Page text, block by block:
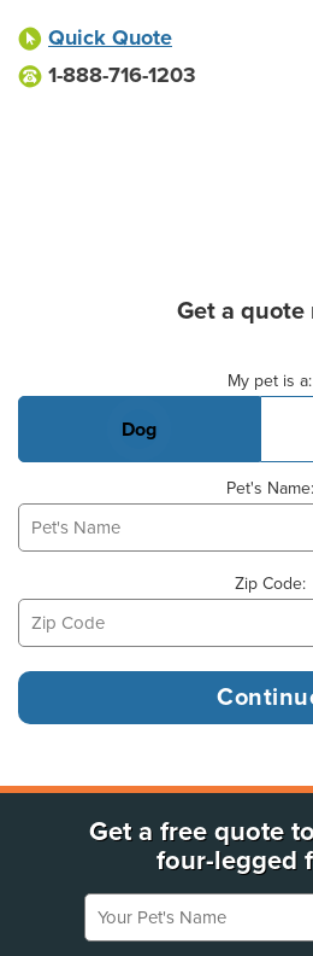
Quick Quote
1-888-716-1203
Get a quote
My pet is a:
Dog
Pet's Name:
Zip Code:
Get a free quote
four-legged
Your Pet's Name